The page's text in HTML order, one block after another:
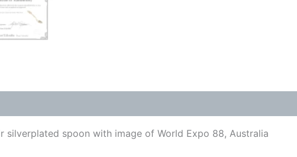
silverplated spoon with image of World Expo 88, Australia